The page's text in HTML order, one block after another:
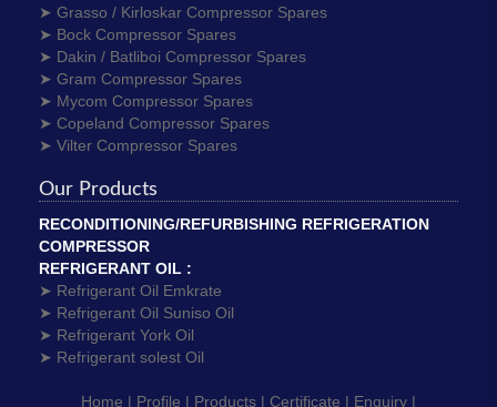
➤ Grasso / Kirloskar Compressor Spares
➤ Bock Compressor Spares
➤ Dakin / Batliboi Compressor Spares
➤ Gram Compressor Spares
➤ Mycom Compressor Spares
➤ Copeland Compressor Spares
➤ Vilter Compressor Spares
Our Products
RECONDITIONING/REFURBISHING REFRIGERATION
COMPRESSOR
REFRIGERANT OIL :
➤ Refrigerant Oil Emkrate
➤ Refrigerant Oil Suniso Oil
➤ Refrigerant York Oil
➤ Refrigerant solest Oil
Home | Profile | Products | Certificate | Enquiry |